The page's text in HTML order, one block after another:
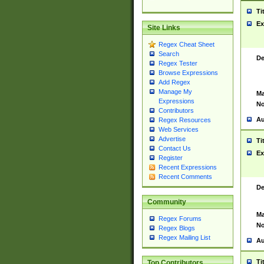
Site Links
Regex Cheat Sheet
Search
Regex Tester
Browse Expressions
Add Regex
Manage My
Expressions
Contributors
Regex Resources
Web Services
Advertise
Contact Us
Register
Recent Expressions
Recent Comments
Community
Regex Forums
Regex Blogs
Regex Mailing List